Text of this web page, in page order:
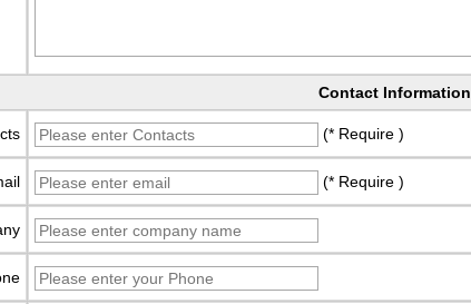
Contact Information
(* Require )
(* Require )